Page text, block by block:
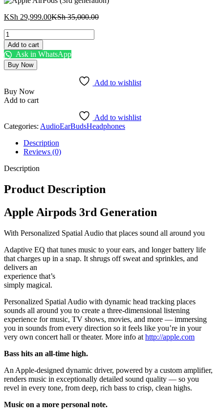
KSh 29,999.00Current
KSh35,000.00Original
Apple
AirPods
(3rd
generation)
quantity
Add to cart
Ask in WhatsApp
Buy Now
Add to wishlist
Buy Now
Add to cart
Add to wishlist
Categories: AudioEarBudsHeadphones
Description
Reviews (0)
Description
Product Description
Apple Airpods 3rd Generation
With Personalized Spatial Audio that places sound all around you
Adaptive EQ that tunes music to your ears, and longer battery life
that charges up in a snap. It shrugs off sweat and sprinkles, and
delivers an
experience that’s
simply magical.
Personalized Spatial Audio with dynamic head tracking places
sounds all around you to create a three-dimensional listening
experience for music, TV shows, movies, and more — immersing
you in sounds from every direction so it feels like you’re in your
very own concert hall or theater. More info at http://apple.com
Bass hits an all-time high.
An Apple-designed dynamic driver, powered by a custom amplifier,
renders music in exceptionally detailed sound quality — so you
revel in every tone, from deep, rich bass to crisp, clean highs.
Music on a more personal note.